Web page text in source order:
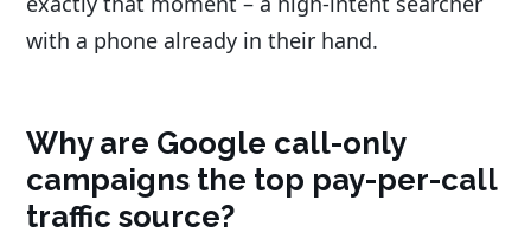
with a phone already in their hand.
Why are Google call-only
campaigns the top pay-per-call
traffic source?